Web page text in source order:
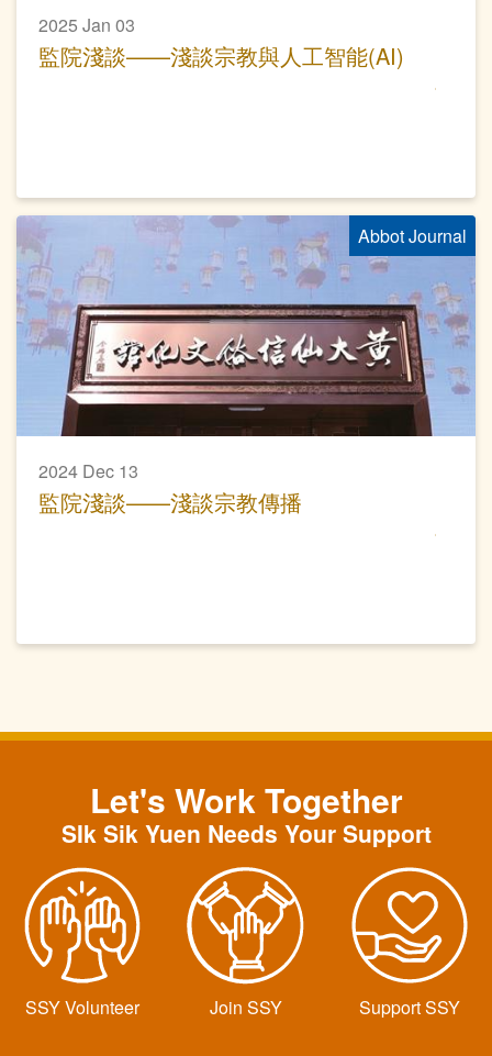
2025 Jan 03
監院淺談——淺談宗教與人工智能(AI)
Abbot Journal
2024 Dec 13
監院淺談——淺談宗教傳播
Let's Work Together
SIk Sik Yuen Needs Your Support
SSY Volunteer Join SSY Support SSY